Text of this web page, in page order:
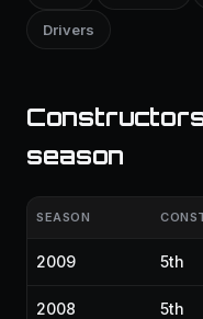
Drivers
season
SEASON
2009 5th
2008 5th